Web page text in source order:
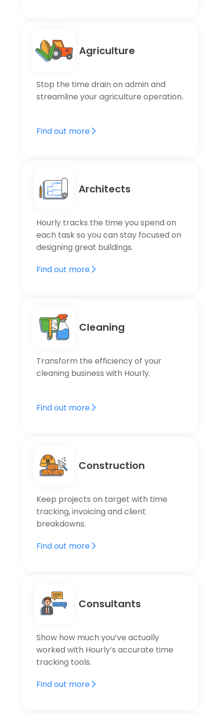
Agriculture
Stop the time drain on admin and
streamline your agriculture operation.
Find out more
Architects
Hourly tracks the time you spend on
each task so you can stay focused on
designing great buildings.
Find out more
Cleaning
Transform the efficiency of your
cleaning business with Hourly.
Find out more
Construction
Keep projects on target with time
tracking, invoicing and client
breakdowns.
Find out more
Consultants
Show how much you’ve actually
worked with Hourly’s accurate time
tracking tools.
Find out more